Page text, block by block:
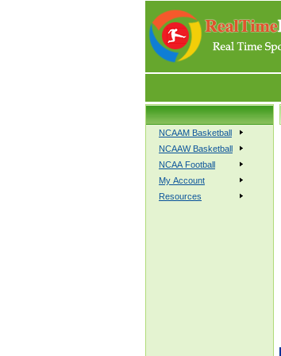
NCAAM Basketball
NCAAW Basketball
NCAA Football
My Account
Resources